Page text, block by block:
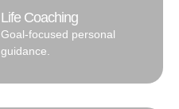
Life Coaching
Goal-focused personal
guidance.